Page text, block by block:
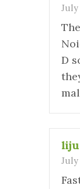
July
D
July